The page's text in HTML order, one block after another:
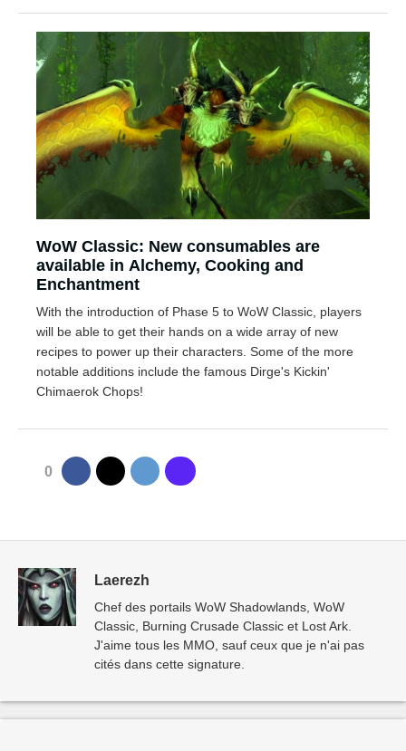
WoW Classic: New consumables are
available in Alchemy, Cooking and
Enchantment
With the introduction of Phase 5 to WoW Classic, players
will be able to get their hands on a wide array of new
recipes to power up their characters. Some of the more
notable additions include the famous Dirge's Kickin'
Chimaerok Chops!
0
Laerezh
Chef des portails WoW Shadowlands, WoW
Classic, Burning Crusade Classic et Lost Ark.
J'aime tous les MMO, sauf ceux que je n'ai pas
cités dans cette signature.